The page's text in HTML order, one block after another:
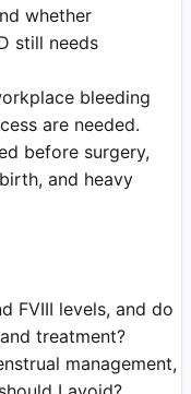
whether
still needs
bleeding
are needed.
before surgery,
and heavy
FVIII levels, and do
treatment?
management,